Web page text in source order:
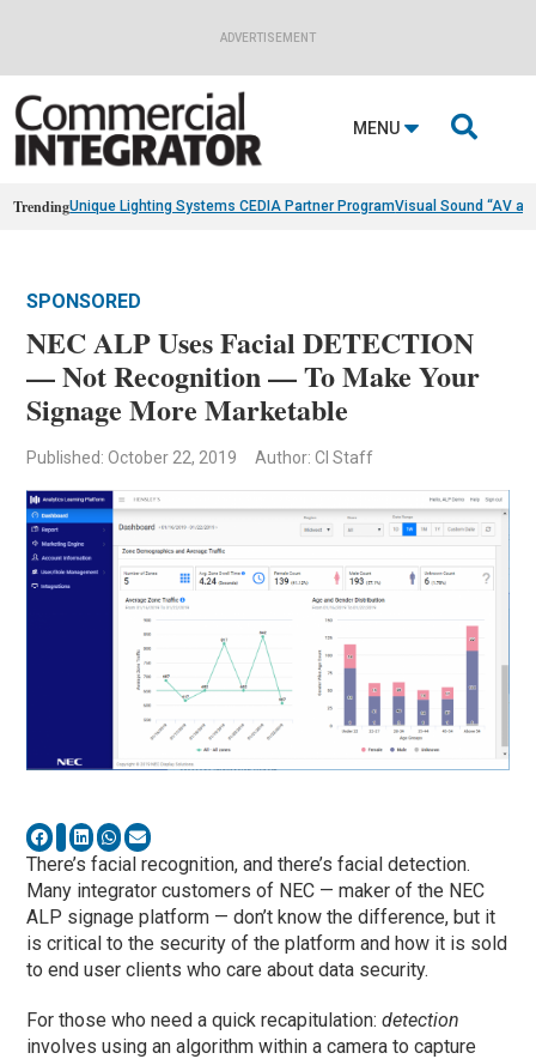
ADVERTISEMENT
MENU 
TrendingUnique Lighting Systems CEDIA Partner ProgramVisual Sound “AV
SPONSORED
NEC ALP Uses Facial DETECTION
— Not Recognition — To Make Your
Signage More Marketable
Published: October 22, 2019 Author: CI Staff
There’s facial recognition, and there’s facial detection.
Many integrator customers of NEC — maker of the NEC
ALP signage platform — don’t know the difference, but it
is critical to the security of the platform and how it is sold
to end user clients who care about data security.
For those who need a quick recapitulation:detection
involves using an algorithm within a camera to capture